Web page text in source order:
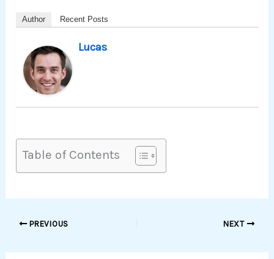
Author Recent Posts
Lucas
Table of Contents
PREVIOUS NEXT